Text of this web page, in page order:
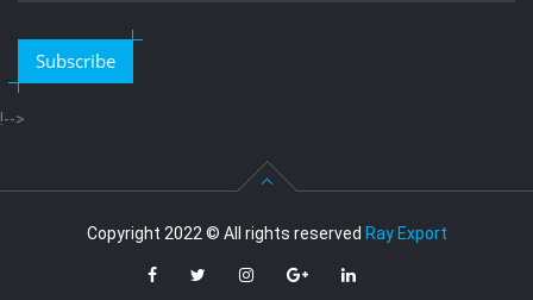
Subscribe
!-->
Copyright 2022 © All rights reserved Ray Export